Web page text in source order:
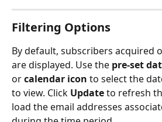
Filtering Options
By default, subscribers acquired
are displayed. Use the pre-set
or calendar icon to select the
to view. Click Update to refresh
load the email addresses